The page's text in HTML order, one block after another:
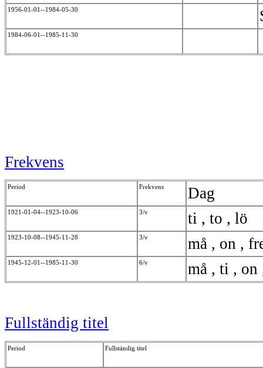
1956-01-01--1984-05-30
1984-06-01--1985-11-30
Frekvens
Period Frekvens Dag
1921-01-04--1923-10-06 3/v ti , to , lö
1923-10-08--1945-11-28 3/v må , on ,
1945-12-01--1985-11-30 6/v må , ti ,
Fullständig titel
Period Fullständig titel